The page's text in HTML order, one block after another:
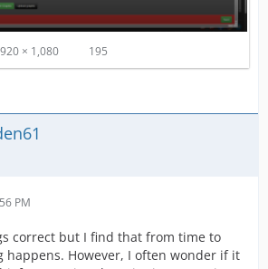
× 1,080 195
PM
correct but I find that from time to
happens. However, I often wonder if it